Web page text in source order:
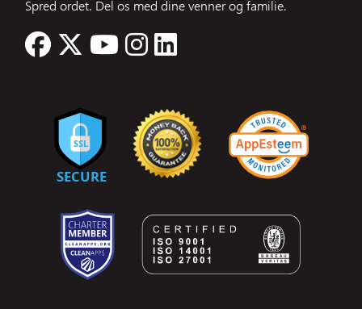
Spred ordet. Del os med dine venner og familie.